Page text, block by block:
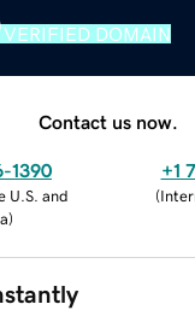
VERIFIED DOMAIN
Contact us now.
1390
U.S. and
)
+1
(